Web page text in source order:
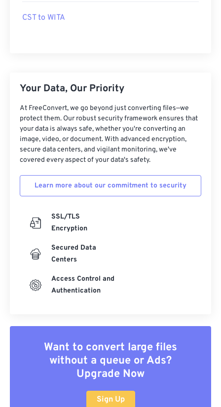
CST to WITA
Your Data, Our Priority
At FreeConvert, we go beyond just converting files—we
protect them. Our robust security framework ensures that
your data is always safe, whether you're converting an
image, video, or document. With advanced encryption,
secure data centers, and vigilant monitoring, we've
covered every aspect of your data's safety.
Learn more about our commitment to security
SSL/TLS
Encryption
Secured Data
Centers
Access Control and
Authentication
Want to convert large files
without a queue or Ads?
Upgrade Now
Sign Up